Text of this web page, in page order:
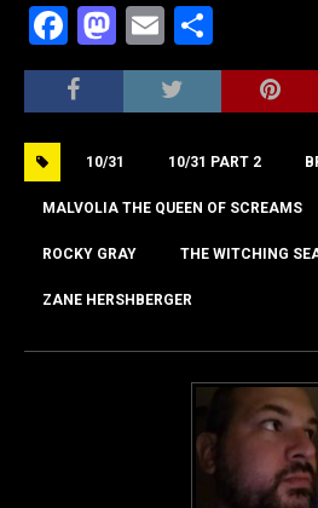
F
a
c
o
o
k
M
a
st
d
o
n
E
m
ai
h
ar
10/31 10/31 PART 2
MALVOLIA THE QUEEN OF SCREAMS
ROCKY GRAY THE WITCHING
ZANE HERSHBERGER